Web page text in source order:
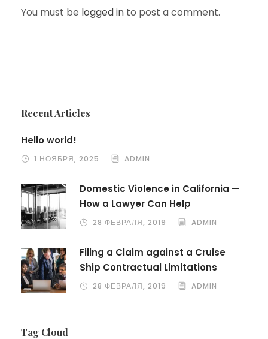
You must be logged in to post a comment.
Recent Articles
Hello world!
1 НОЯБРЯ, 2025 ADMIN
Domestic Violence in California —
How a Lawyer Can Help
28 ФЕВРАЛЯ, 2019 ADMIN
Filing a Claim against a Cruise
Ship Contractual Limitations
28 ФЕВРАЛЯ, 2019 ADMIN
Tag Cloud